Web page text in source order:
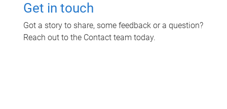
Get in touch
Got a story to share, some feedback or a question?
Reach out to the Contact team today.